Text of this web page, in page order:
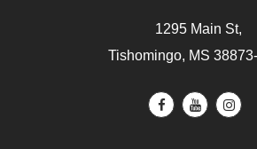
1295 Main St,
Tishomingo, MS